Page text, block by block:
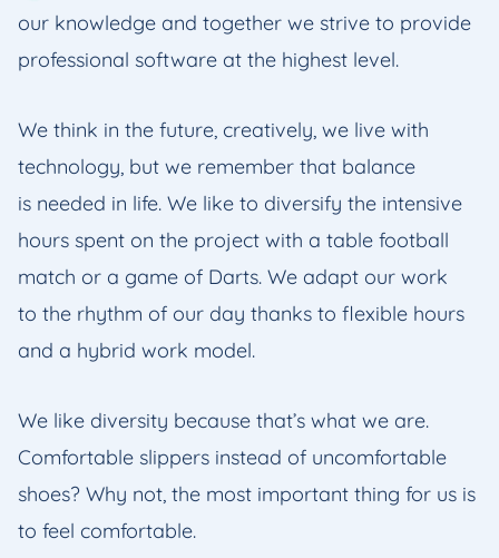
our knowledge and together we strive to provide
professional software at the highest level.
We think in the future, creatively, we live with
technology, but we remember that balance
is needed in life. We like to diversify the intensive
hours spent on the project with a table football
match or a game of Darts. We adapt our work
to the rhythm of our day thanks to flexible hours
and a hybrid work model.
We like diversity because that’s what we are.
Comfortable slippers instead of uncomfortable
shoes? Why not, the most important thing for us is
to feel comfortable.